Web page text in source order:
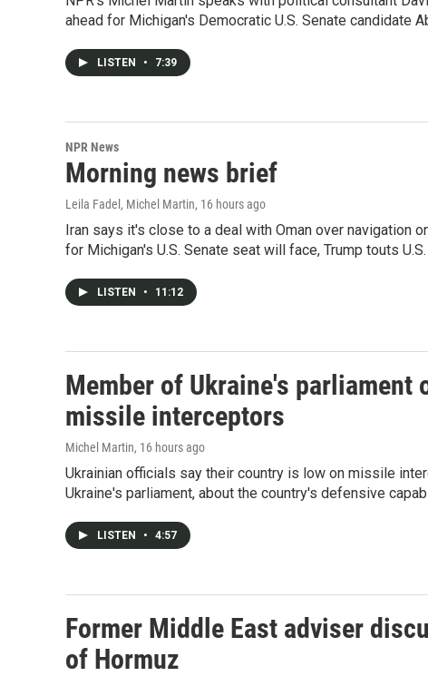
ahead for Michigan's Democratic U.S. Senate candidate
LISTEN • 7:39
NPR News
Morning news brief
Leila Fadel, Michel Martin, 16 hours ago
Iran says it's close to a deal with Oman over navigation
for Michigan's U.S. Senate seat will face, Trump touts
LISTEN • 11:12
Member of Ukraine's parliament
missile interceptors
Michel Martin, 16 hours ago
Ukrainian officials say their country is low on missile
Ukraine's parliament, about the country's defensive
LISTEN • 4:57
Former Middle East adviser
of Hormuz